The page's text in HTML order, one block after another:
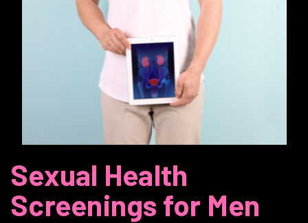
Sexual Health
Screenings for Men